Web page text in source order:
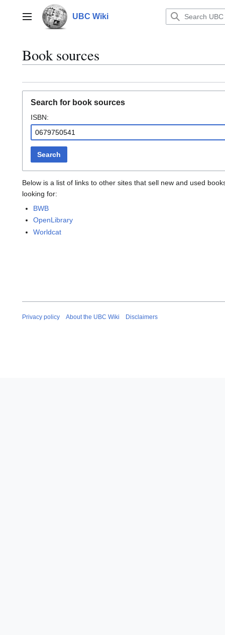
contentMain menu UBC Wiki
Book sources
Search for book sources
ISBN:
Search
Below is a list of links to other sites that sell new and used
looking for:
BWB
OpenLibrary
Worldcat
Privacy policy About the UBC Wiki Disclaimers